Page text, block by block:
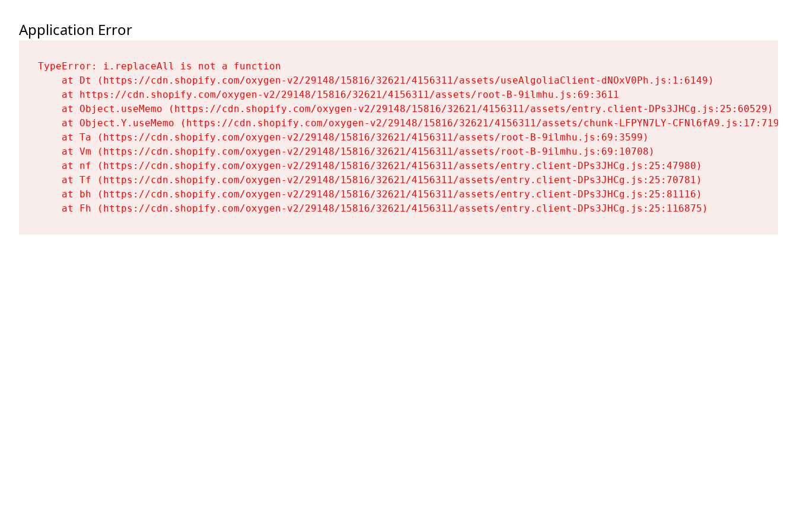
Application Error
TypeError: i.replaceAll is not a function
    at Dt (https://cdn.shopify.com/oxygen-v2/29148/15816/32621/4156311/assets/useAlgoliaClient-dNOxV0Ph.js:1:6149)
    at https://cdn.shopify.com/oxygen-v2/29148/15816/32621/4156311/assets/root-B-9ilmhu.js:69:3611
    at Object.useMemo (https://cdn.shopify.com/oxygen-v2/29148/15816/32621/4156311/assets/entry.client-DPs3JHCg.js:25:60529)
    at Object.Y.useMemo (https://cdn.shopify.com/oxygen-v2/29148/15816/32621/4156311/assets/chunk-LFPYN7LY-CFNl6fA9.js:17:7197)
    at Ta (https://cdn.shopify.com/oxygen-v2/29148/15816/32621/4156311/assets/root-B-9ilmhu.js:69:3599)
    at Vm (https://cdn.shopify.com/oxygen-v2/29148/15816/32621/4156311/assets/root-B-9ilmhu.js:69:10708)
    at nf (https://cdn.shopify.com/oxygen-v2/29148/15816/32621/4156311/assets/entry.client-DPs3JHCg.js:25:47980)
    at Tf (https://cdn.shopify.com/oxygen-v2/29148/15816/32621/4156311/assets/entry.client-DPs3JHCg.js:25:70781)
    at bh (https://cdn.shopify.com/oxygen-v2/29148/15816/32621/4156311/assets/entry.client-DPs3JHCg.js:25:81116)
    at Fh (https://cdn.shopify.com/oxygen-v2/29148/15816/32621/4156311/assets/entry.client-DPs3JHCg.js:25:116875)